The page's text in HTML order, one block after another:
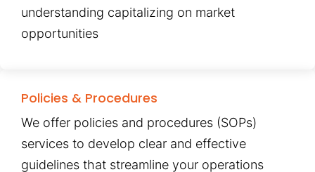
understanding capitalizing on market
opportunities
Policies & Procedures
We offer policies and procedures (SOPs)
services to develop clear and effective
guidelines that streamline your operations